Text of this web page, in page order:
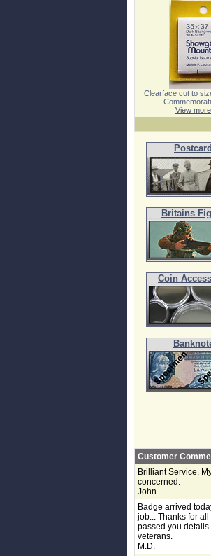
Clearface cut to
View more
Britains
Coin
Customer
Brilliant Service.
concerned.
John
Badge arrived
job... Thanks for all
passed you details
veterans.
M.D.